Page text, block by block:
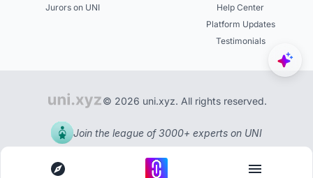
Jurors on UNI
Help Center
Platform Updates
Testimonials
© 2026 uni.xyz. All rights reserved.
Join the league of 3000+ experts on UNI